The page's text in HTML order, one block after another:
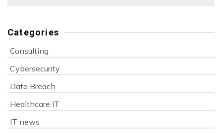
Categories
Consulting
Cybersecurity
Data Breach
Healthcare IT
IT news